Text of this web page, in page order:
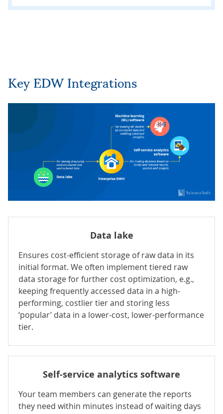
Key EDW Integrations
Data lake
Ensures cost-efficient storage of raw data in its
initial format. We often implement tiered raw
data storage for further cost optimization, e.g.,
keeping frequently accessed data in a high-
performing, costlier tier and storing less
‘popular’ data in a lower-cost, lower-performance
tier.
Self-service analytics software
Your team members can generate the reports
they need within minutes instead of waiting days